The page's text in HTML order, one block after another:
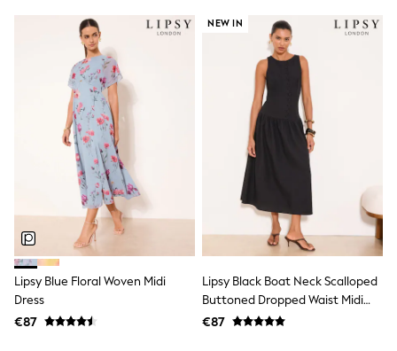
Socks & Tights
Tops & T-Shirts
Trousers & Joggers
All Newborn Clothing
Vests
Sleepsuits
Rompersuits
Socks
Newborn Accessories
All Footwear
First Walkers
All Accessories
Hats
All Nursery
Blankets
Muslins
Towels
All Feeding & Weaning
Bibs
Lipsy Blue Floral Woven Midi
Dress
€87
NEW IN
Lipsy Black Boat Neck Scalloped
Buttoned Dropped Waist Midi
Dress
€87